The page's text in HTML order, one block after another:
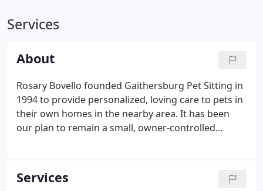
Services
About
Rosary Bovello founded Gaithersburg Pet Sitting in
1994 to provide personalized, loving care to pets in
their own homes in the nearby area. It has been
our plan to remain a small, owner-controlled
them time and attention that is not usually
available from larger companies.
Services